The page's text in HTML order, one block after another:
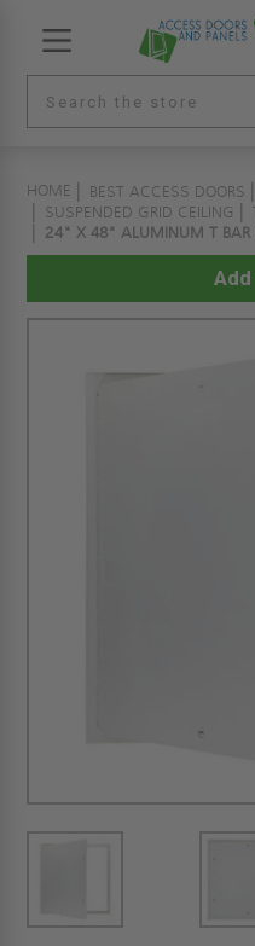
HOME BEST ACCESS DOORS
SUSPENDED GRID CEILING
24" X 48" ALUMINUM T BAR